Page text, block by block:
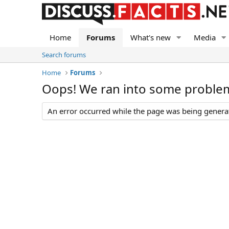
Home Forums What's new Media
Search forums
Home
Forums
Oops! We ran into some
An error occurred while the page was being